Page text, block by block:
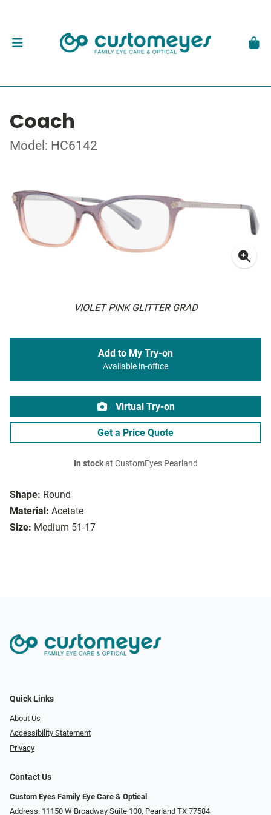
Coach
Model: HC6142
VIOLET PINK GLITTER GRAD
Shape: Round
Material: Acetate
Size: Medium 51-17
Add to My Try-on
Available in-office
Virtual Try-on
Get a Price Quote
In stockat CustomEyes Pearland
Quick Links
About Us
Accessibility Statement
Privacy
Contact Us
Custom Eyes Family Eye Care & Optical
Address: 11150 W Broadway Suite 100, Pearland TX 77584‎